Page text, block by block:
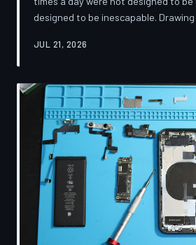
designed to be inescapable.
accounts of former platform
behavioral scientists to build
capture, then monetized the
through advertising at a scale that
precedent.
JUL 21, 2026